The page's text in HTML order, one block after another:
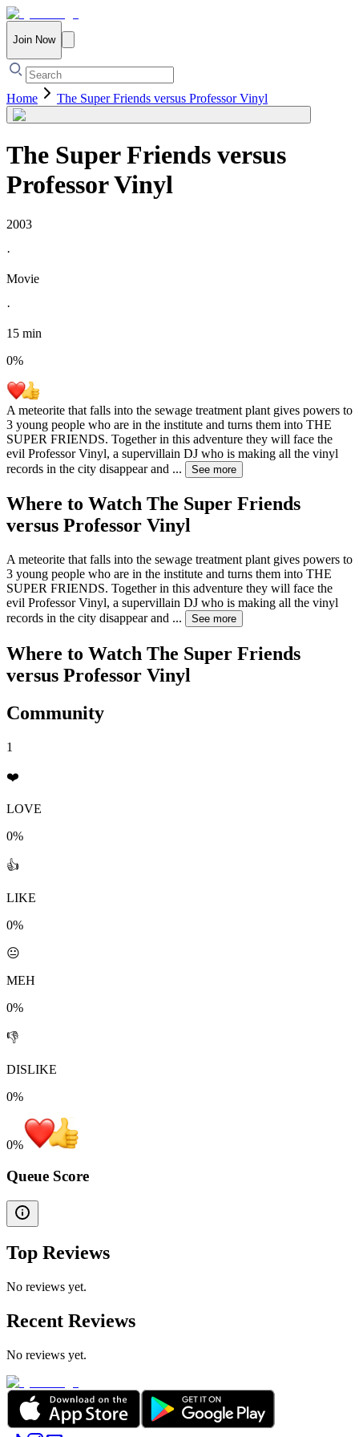
Join Now
Home The Super Friends versus Professor Vinyl
The Super Friends versus
Professor Vinyl
2003
·
Movie
·
15 min
0%
A meteorite that falls into the sewage treatment plant gives powers to
3 young people who are in the institute and turns them into THE
SUPER FRIENDS. Together in this adventure they will face the
evil Professor Vinyl, a supervillain DJ who is making all the vinyl
records in the city disappear and ... See more
Where to Watch The Super Friends
versus Professor Vinyl
A meteorite that falls into the sewage treatment plant gives powers to
3 young people who are in the institute and turns them into THE
SUPER FRIENDS. Together in this adventure they will face the
evil Professor Vinyl, a supervillain DJ who is making all the vinyl
records in the city disappear and ... See more
Where to Watch The Super Friends
versus Professor Vinyl
Community
1
❤️
LOVE
0%
👍
LIKE
0%
😐
MEH
0%
👎
DISLIKE
0%
0%
Queue Score
Top Reviews
No reviews yet.
Recent Reviews
No reviews yet.